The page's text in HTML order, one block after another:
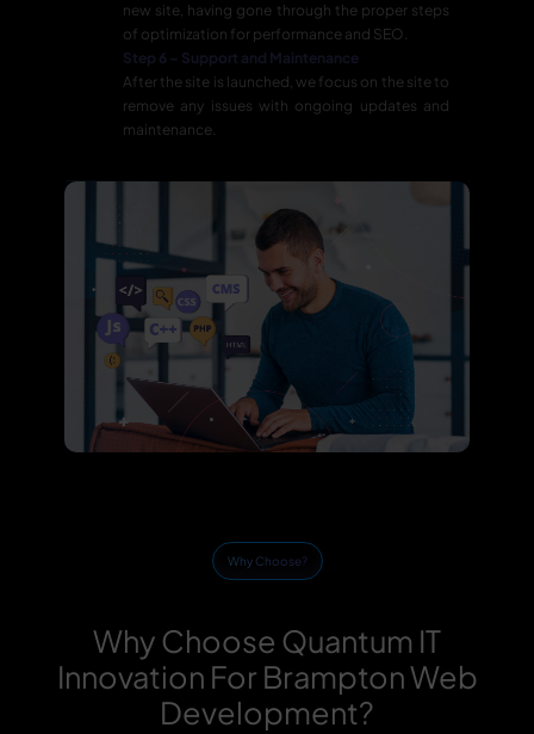
new site, having gone through the proper steps
of optimization for performance and SEO.
Step 6 – Support and Maintenance
After the site is launched, we focus on the site to
remove any issues with ongoing updates and
maintenance.
Why Choose?
Why Choose Quantum IT
Innovation For Brampton Web
Development?